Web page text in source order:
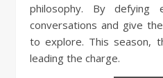
philosophy. By defying
conversations and give
to explore. This season,
leading the charge.